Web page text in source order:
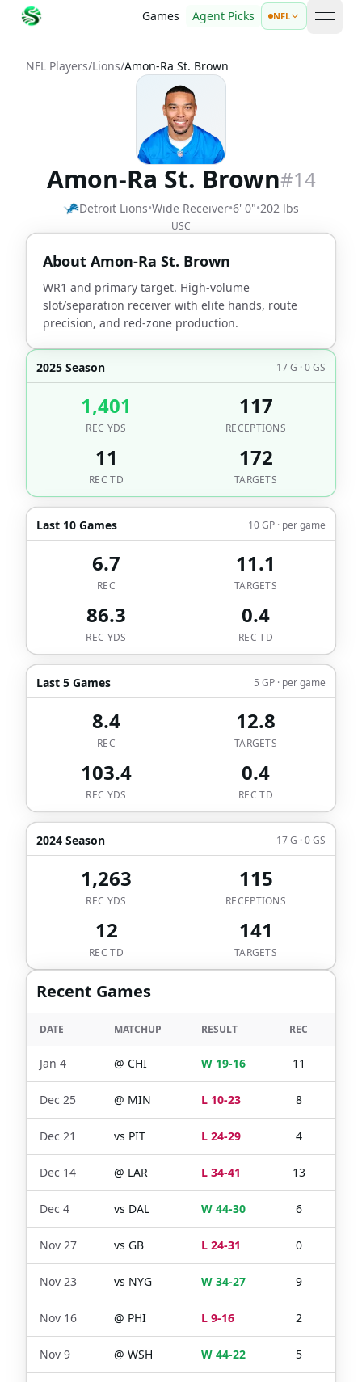
Games Agent Picks NFL open
NFL Players/Lions/Amon-Ra St. Brown
Amon-Ra St. Brown#14
Detroit Lions•Wide Receiver•6' 0"•202 lbs
USC
About Amon-Ra St. Brown
WR1 and primary target. High-volume
slot/separation receiver with elite hands, route
precision, and red-zone production.
2025 Season 17 G · 0 GS
1,401
REC YDS
117
RECEPTIONS
11
REC TD
172
TARGETS
Last 10 Games 10 GP · per game
6.7
REC
11.1
TARGETS
86.3
REC YDS
0.4
REC TD
Last 5 Games 5 GP · per game
8.4
REC
12.8
TARGETS
103.4
REC YDS
0.4
REC TD
2024 Season 17 G · 0 GS
1,263
REC YDS
115
RECEPTIONS
12
REC TD
141
TARGETS
Recent Games
DATE MATCHUP RESULT REC
Jan 4 @ CHI W 19-16 11
Dec 25 @ MIN L 10-23 8
Dec 21 vs PIT L 24-29 4
Dec 14 @ LAR L 34-41 13
Dec 4 vs DAL W 44-30 6
Nov 27 vs GB L 24-31 0
Nov 23 vs NYG W 34-27 9
Nov 16 @ PHI L 9-16 2
Nov 9 @ WSH W 44-22 5